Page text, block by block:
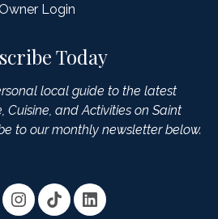
Owner Login
Today
local guide to the latest
Cuisine, and Activities on Saint
to our monthly newsletter below.